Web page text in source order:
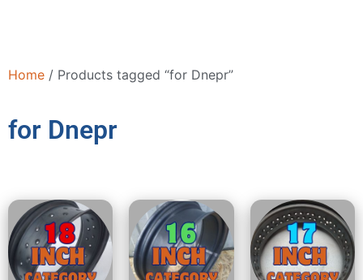
Home / Products tagged “for Dnepr”
for Dnepr